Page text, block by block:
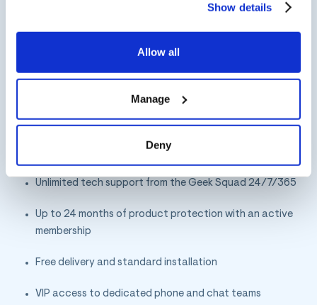
Declaration” section in the Privacy Policy.
Show details
Allow all
Manage
Deny
with great benefits and services.
Totaltech carries an annual membership fee of $199.99
and includes hard-to-find holiday items. Totaltech helps
Unlimited tech support from the Geek Squad 24/7/365
Up to 24 months of product protection with an active
membership
Free delivery and standard installation
VIP access to dedicated phone and chat teams